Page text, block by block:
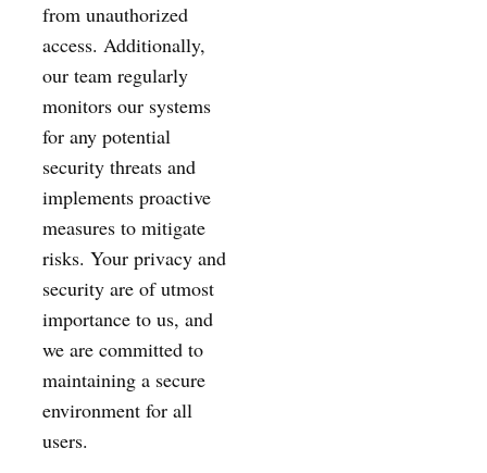
from unauthorized
access. Additionally,
our team regularly
monitors our systems
for any potential
security threats and
implements proactive
measures to mitigate
risks. Your privacy and
security are of utmost
importance to us, and
we are committed to
maintaining a secure
environment for all
users.